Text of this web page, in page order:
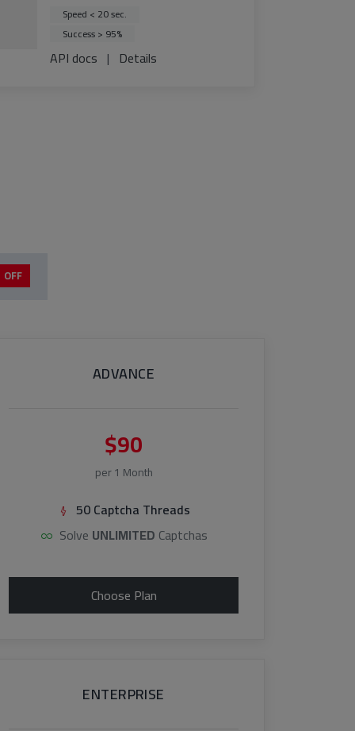
Speed < 20 sec.
Success > 95%
API docs | Details
OFF
ADVANCE
$90
per 1 Month
50 Captcha Threads
Solve UNLIMITED Captchas
Choose Plan
ENTERPRISE